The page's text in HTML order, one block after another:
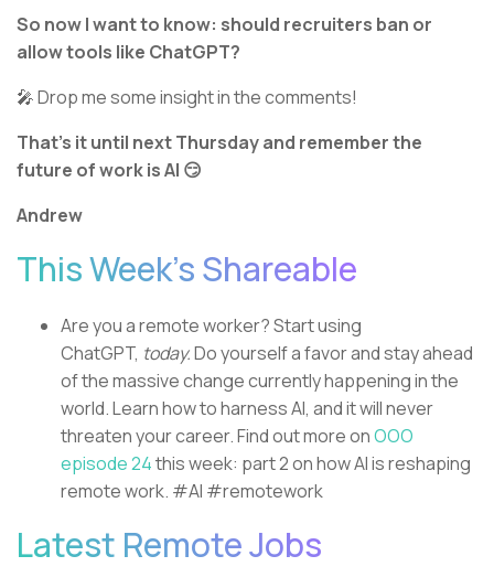
So now I want to know: should recruiters ban or
allow tools like ChatGPT?
🎤 Drop me some insight in the comments!
That’s it until next Thursday and remember the
future of work is AI 😏
Andrew
This Week’s Shareable
Are you a remote worker? Start using
ChatGPT, today.Do yourself a favor and stay ahead
of the massive change currently happening in the
world. Learn how to harness AI, and it will never
threaten your career. Find out more onOOO
episode 24this week: part 2 on how AI is reshaping
remote work. #AI #remotework
Latest Remote Jobs